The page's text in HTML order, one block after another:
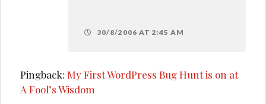
30/8/2006 AT 2:45 AM
Pingback:My First WordPress Bug Hunt is on at
A Fool’s Wisdom